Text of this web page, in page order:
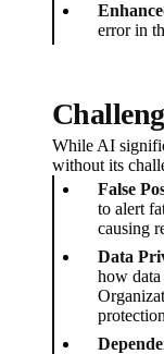
error in
While AI
without its
False
to alert
causing
Data
how data